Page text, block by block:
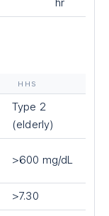
hr
HHS
Type 2
(elderly)
>600 mg/dL
>7.30